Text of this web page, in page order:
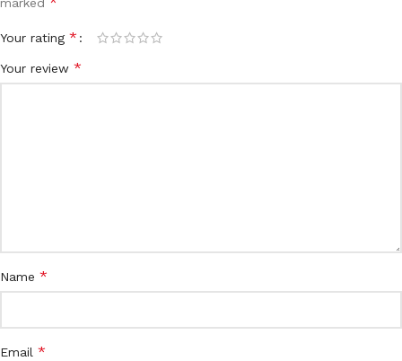
Your rating *
Your review *
Name *
Email *